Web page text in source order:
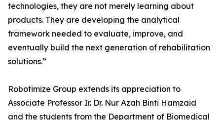
technologies, they are not merely learning about
products. They are developing the analytical
framework needed to evaluate, improve, and
eventually build the next generation of rehabilitation
solutions.”
Robotimize Group extends its appreciation to
Associate Professor Ir. Dr. Nur Azah Binti Hamzaid
and the students from the Department of Biomedical